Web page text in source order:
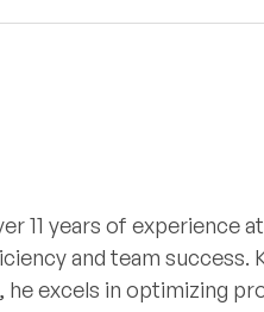
11 years of experience
and team
excels in optimizing